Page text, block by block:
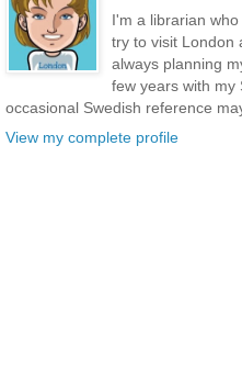
I'm a librarian
try to visit London
always planning
few years with my
occasional Swedish reference
View my complete profile